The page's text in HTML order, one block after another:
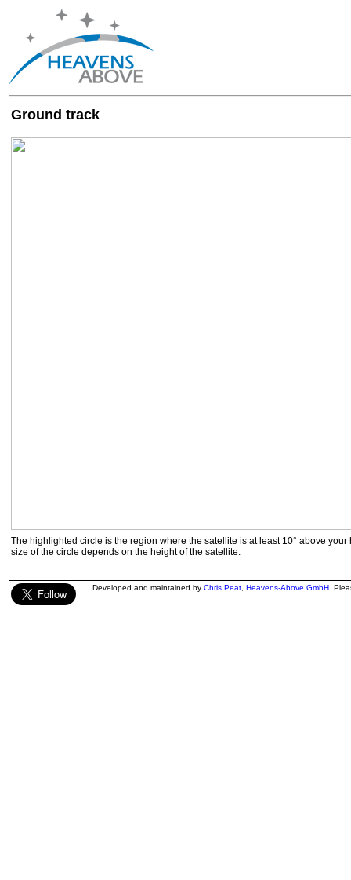
Ground track
The highlighted circle is the region where the satellite is at least 10° above your
size of the circle depends on the height of the satellite.
Developed and maintained by Chris Peat Heavens-Above GmbH .